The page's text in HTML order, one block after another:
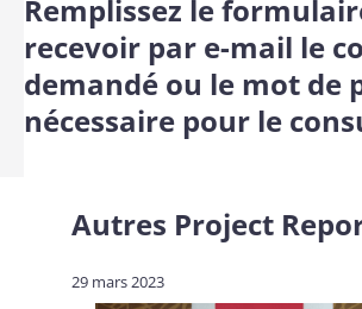
Remplissez le
recevoir par e-mail le
demandé ou le mot de
nécessaire pour le
Autres Project
29 mars 2023